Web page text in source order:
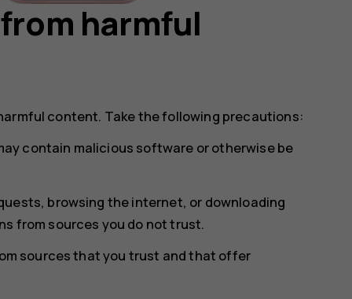
harmful
content. Take the following precautions:
contain malicious software or otherwise be
browsing the internet, or downloading
from sources you do not trust.
sources that you trust and that offer